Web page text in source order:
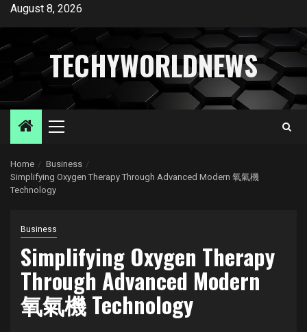
Skip
content
August 8, 2026
TECHYWORLDNEWS
Primary
Home
Business
Simplifying Oxygen Therapy Through Advanced Modern 氧氣機
Technology
Business
Simplifying Oxygen Therapy
Through Advanced Modern
氧氣機 Technology